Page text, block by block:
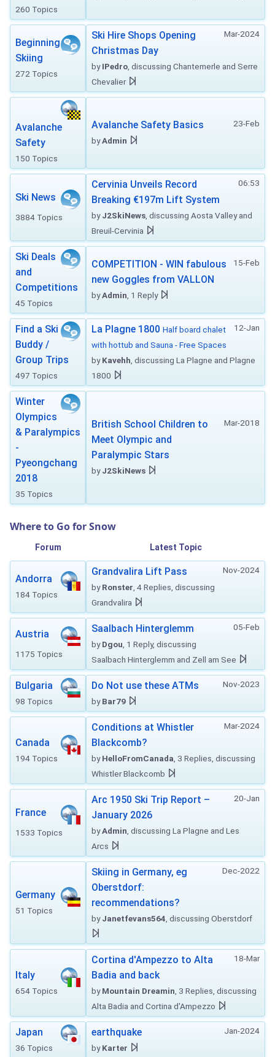
260 Topics
Beginning
Skiing
272 Topics
Mar-2024
Ski Hire Shops Opening
Christmas Day
byIPedro , discussing Chantemerle and Serre
Chevalier
Avalanche
Safety
150 Topics
23-Feb
Avalanche Safety Basics
byAdmin
Ski News
3884 Topics
06:53
Cervinia Unveils Record
Breaking €197m Lift System
byJ2SkiNews , discussing Aosta Valley and
Breuil-Cervinia
Ski Deals
and
Competitions
45 Topics
15-Feb
COMPETITION - WIN fabulous
new Goggles from VALLON
byAdmin , 1 Reply
Find a Ski
Buddy /
Group Trips
497 Topics
12-Jan
La Plagne 1800 Half board chalet
with hottub and Sauna - Free Spaces
byKavehh , discussing La Plagne and Plagne
1800
Winter
Olympics
& Paralympics
-
Pyeongchang
2018
35 Topics
Mar-2018
British School Children to
Meet Olympic and
Paralympic Stars
byJ2SkiNews
Where to Go for Snow
Forum Latest Topic
Andorra
184 Topics
Nov-2024
Grandvalira Lift Pass
byRonster , 4 Replies, discussing
Grandvalira
Austria
1175 Topics
05-Feb
Saalbach Hinterglemm
byDgou , 1 Reply, discussing
Saalbach Hinterglemm and Zell am See
Bulgaria
98 Topics
Nov-2023
Do Not use these ATMs
byBar79
Canada
194 Topics
Mar-2024
Conditions at Whistler
Blackcomb?
byHelloFromCanada , 3 Replies, discussing
Whistler Blackcomb
France
1533 Topics
20-Jan
Arc 1950 Ski Trip Report –
January 2026
byAdmin , discussing La Plagne and Les
Arcs
Germany
51 Topics
Dec-2022
Skiing in Germany, eg
Oberstdorf:
recommendations?
byJanetfevans564 , discussing Oberstdorf
Italy
654 Topics
18-Mar
Cortina d'Ampezzo to Alta
Badia and back
byMountain Dreamin , 3 Replies, discussing
Alta Badia and Cortina d'Ampezzo
Japan
36 Topics
Jan-2024
earthquake
byKarter